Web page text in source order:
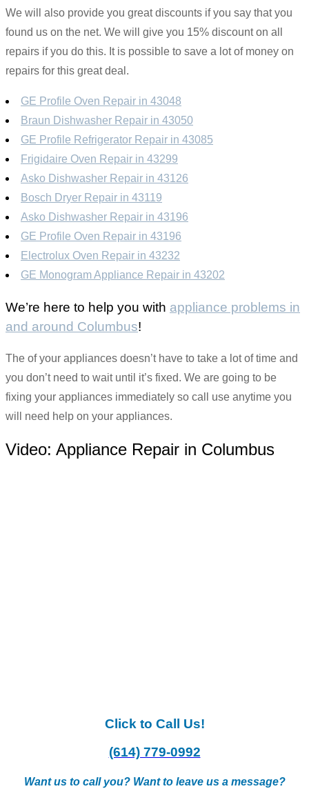
We will also provide you great discounts if you say that you
found us on the net. We will give you 15% discount on all
repairs if you do this. It is possible to save a lot of money on
repairs for this great deal.
GE Profile Oven Repair in 43048
Braun Dishwasher Repair in 43050
GE Profile Refrigerator Repair in 43085
Frigidaire Oven Repair in 43299
Asko Dishwasher Repair in 43126
Bosch Dryer Repair in 43119
Asko Dishwasher Repair in 43196
GE Profile Oven Repair in 43196
Electrolux Oven Repair in 43232
GE Monogram Appliance Repair in 43202
We’re here to help you with appliance problems in
and around Columbus!
The of your appliances doesn’t have to take a lot of time and
you don’t need to wait until it’s fixed. We are going to be
fixing your appliances immediately so call use anytime you
will need help on your appliances.
Video: Appliance Repair in Columbus
Click to Call Us!
(614) 779-0992
Want us to call you? Want to leave us a message?